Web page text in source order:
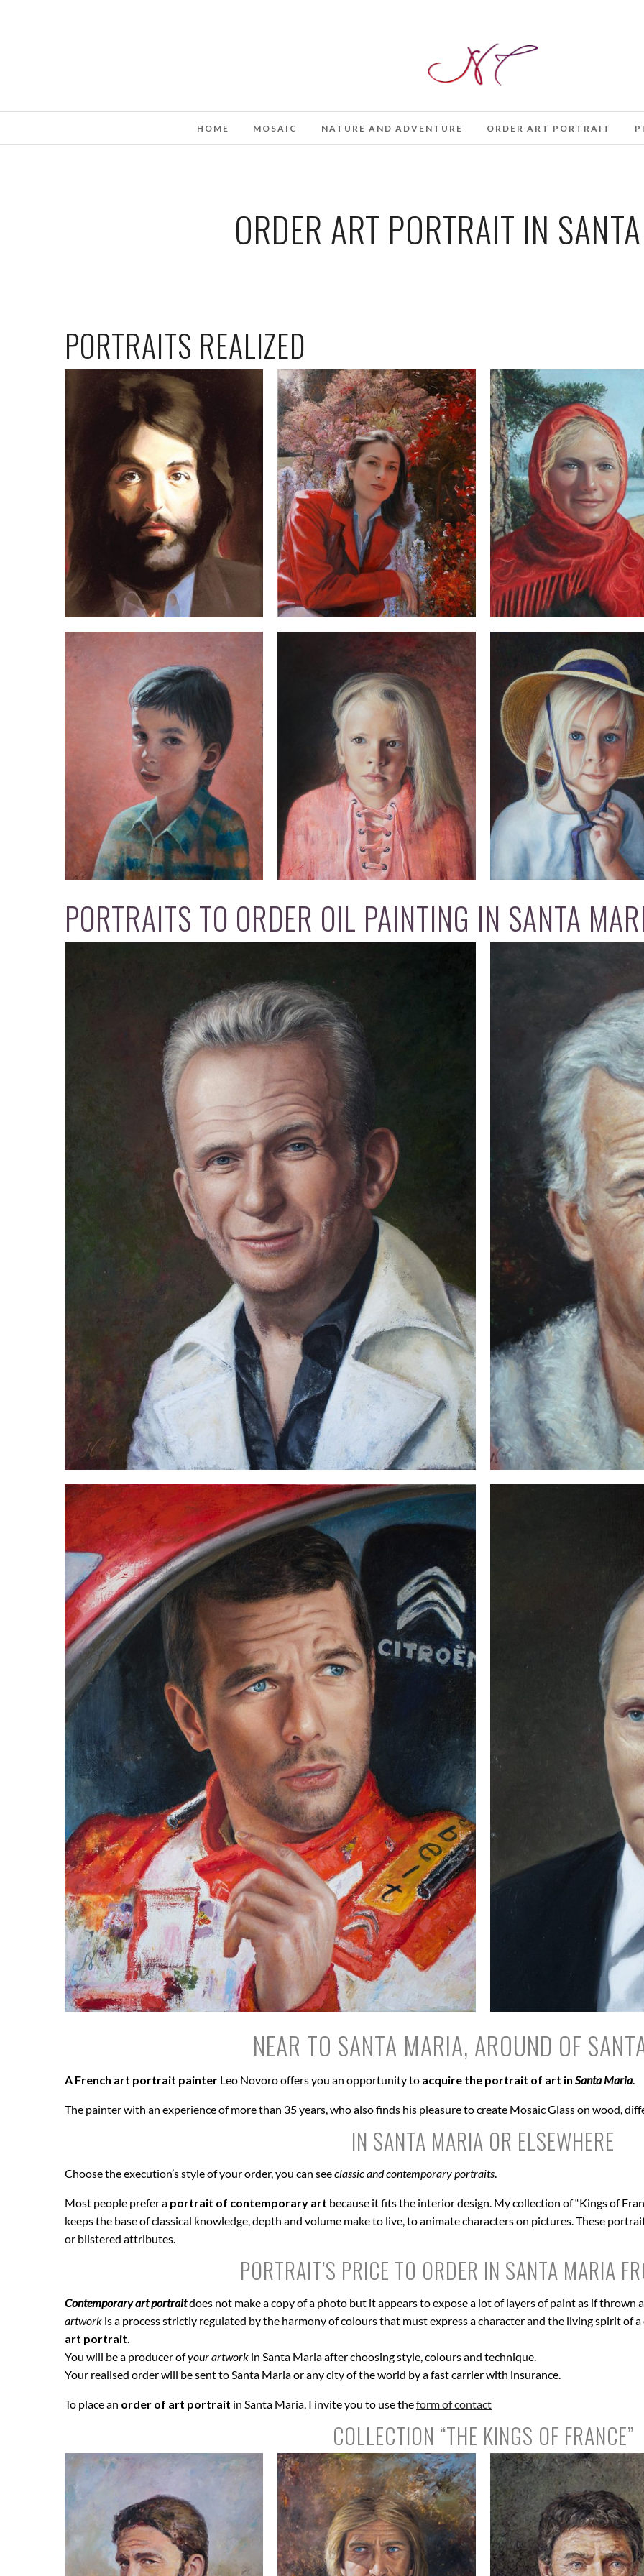
HOME MOSAIC NATURE AND ADVENTURE ORDER ART PORTRAIT
ORDER ART PORTRAIT IN
PORTRAITS REALIZED
PORTRAITS TO ORDER OIL PAINTING IN SANTA
NEAR TO SANTA MARIA, AROUND OF
A French art portrait painter Leo Novoro offers you an opportunity to acquire the portrait of art in Santa Maria.
The painter with an experience of more than 35 years, who also finds his pleasure to create Mosaic Glass on wood,
IN SANTA MARIA OR ELSEWHERE
Choose the execution’s style of your order, you can seeclassic and contemporary portraits.
Most people prefer a portrait of contemporary art because it fits the interior design. My collection of “Kings of
keeps the base of classical knowledge, depth and volume make to live, to animate characters on pictures. These
or blistered attributes.
PORTRAIT’S PRICE TO ORDER IN SANTA MARIA
Contemporary art portraitdoes not make a copy of a photo but it appears to expose a lot of layers of paint as if
artwork is a process strictly regulated by the harmony of colours that must express a character and the living spirit of
art portrait.
You will be a producer ofyour artwork in Santa Maria after choosing style, colours and technique.
Your realised order will be sent to Santa Maria or any city of the world by a fast carrier with insurance.
To place an order of art portrait in Santa Maria, I invite you to use theform of contact
COLLECTION “THE KINGS OF FRANCE”